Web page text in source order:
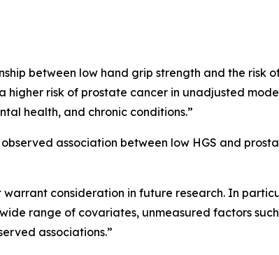
between low hand grip strength and the risk
risk of prostate cancer in unadjusted
health, and chronic conditions.”
association between low HGS and
consideration in future research. In
range of covariates, unmeasured factors
associations.”